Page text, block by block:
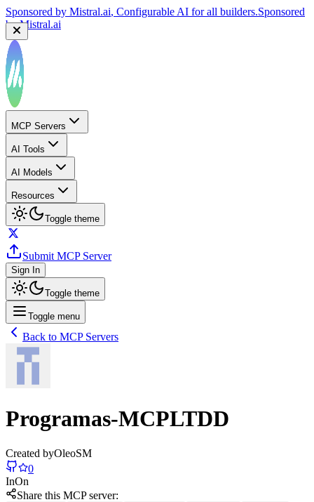
Sponsored by Mistral.ai, Configurable AI for all builders.Sponsored
byMistral.ai
MCP Servers
AI Tools
AI Models
Resources
Toggle theme
Submit MCP Server
Sign In
Toggle theme
Toggle menu
Back to MCP Servers
Programas-MCPLTDD
Created byOleoSM
0
InOn
Share this MCP server: